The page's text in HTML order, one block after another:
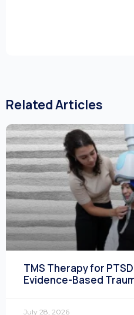
Related Articles
TMS Therapy for
Evidence-Based
July 28, 2026